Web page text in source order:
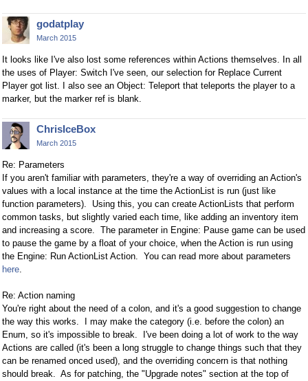
godatplay
March 2015
It looks like I've also lost some references within Actions themselves. In all
the uses of Player: Switch I've seen, our selection for Replace Current
Player got list. I also see an Object: Teleport that teleports the player to a
marker, but the marker ref is blank.
ChrisIceBox
March 2015
Re: Parameters
If you aren't familiar with parameters, they're a way of overriding an Action's
values with a local instance at the time the ActionList is run (just like
function parameters). Using this, you can create ActionLists that perform
common tasks, but slightly varied each time, like adding an inventory item
and increasing a score. The parameter in Engine: Pause game can be used
to pause the game by a float of your choice, when the Action is run using
the Engine: Run ActionList Action. You can read more about parameters
here.
Re: Action naming
You're right about the need of a colon, and it's a good suggestion to change
the way this works. I may make the category (i.e. before the colon) an
Enum, so it's impossible to break. I've been doing a lot of work to the way
Actions are called (it's been a long struggle to change things such that they
can be renamed onced used), and the overriding concern is that nothing
should break. As for patching, the "Upgrade notes" section at the top of